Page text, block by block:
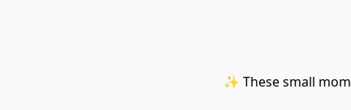
✨ These small